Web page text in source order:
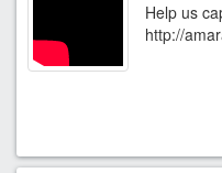
Help us
http://